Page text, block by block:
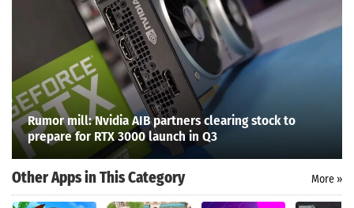
Rumor mill: Nvidia AIB partners clearing stock to
prepare for RTX 3000 launch in Q3
Other Apps in This Category More »